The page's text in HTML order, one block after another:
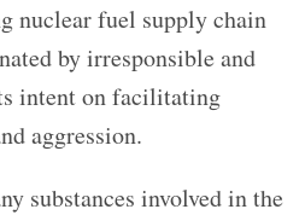
nuclear fuel supply chain
by irresponsible and
intent on facilitating
aggression.
substances involved in the